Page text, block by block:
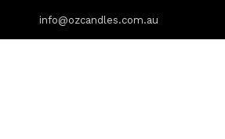
info@ozcandles.com.au